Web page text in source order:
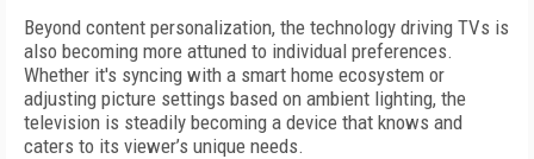
Beyond content personalization, the technology driving TVs is
also becoming more attuned to individual preferences.
Whether it's syncing with a smart home ecosystem or
adjusting picture settings based on ambient lighting, the
television is steadily becoming a device that knows and
caters to its viewer’s unique needs.